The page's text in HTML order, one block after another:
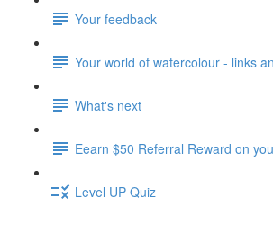
Your feedback
Your world of watercolour - links
What's next
Eearn $50 Referral Reward on
Level UP Quiz